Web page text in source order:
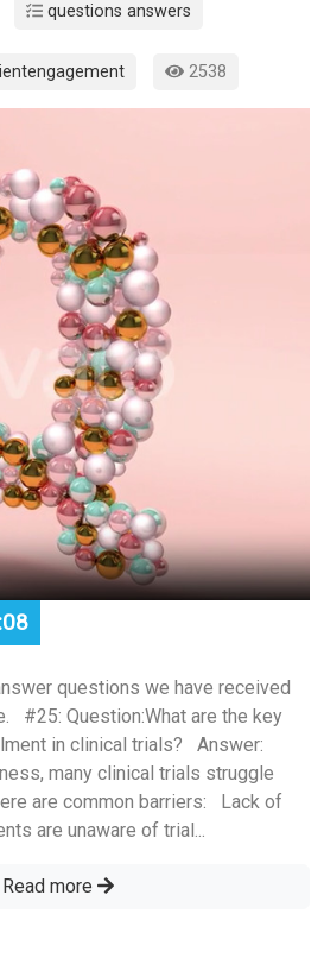
questions answers
2538
questions we have received
#25: Question:What are the key
in clinical trials? Answer:
many clinical trials struggle
are common barriers: Lack of
are unaware of trial...
Read more